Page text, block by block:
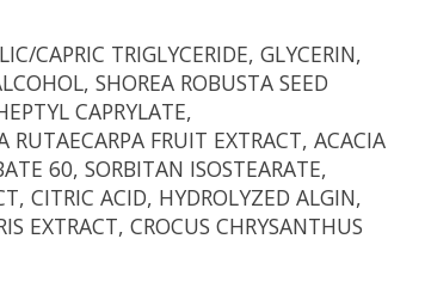
CAPRIC TRIGLYCERIDE, GLYCERIN,
SHOREA ROBUSTA SEED
CAPRYLATE,
FRUIT EXTRACT, ACACIA
60, SORBITAN ISOSTEARATE,
CITRIC ACID, HYDROLYZED ALGIN,
EXTRACT, CROCUS CHRYSANTHUS